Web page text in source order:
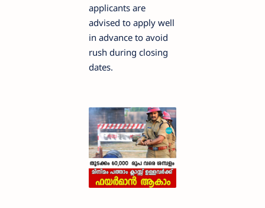
applicants are
advised to apply well
in advance to avoid
rush during closing
dates.